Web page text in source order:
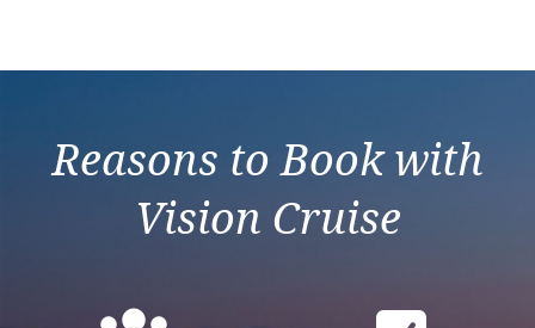
Reasons to Book with
Vision Cruise